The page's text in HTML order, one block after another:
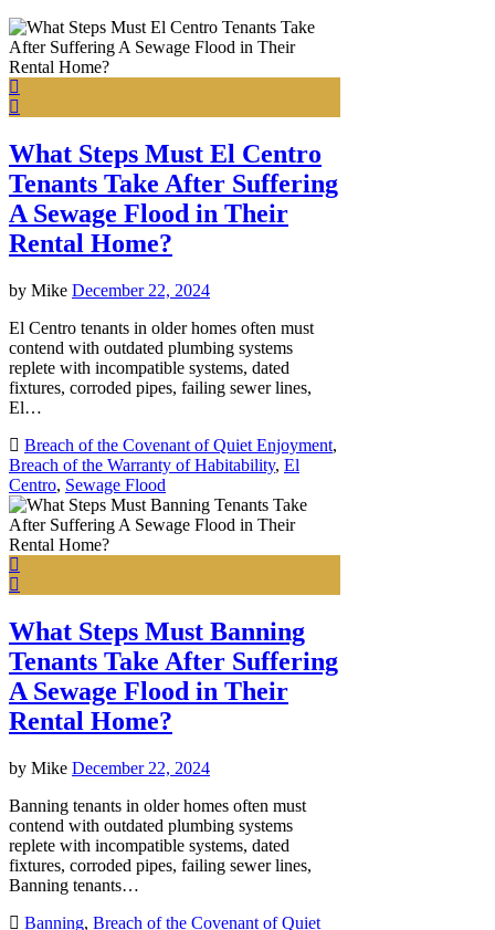
What Steps Must El Centro
Tenants Take After Suffering
A Sewage Flood in Their
Rental Home?
by Mike December 22, 2024
El Centro tenants in older homes often must
contend with outdated plumbing systems
replete with incompatible systems, dated
fixtures, corroded pipes, failing sewer lines,
El…
Breach of the Covenant of Quiet Enjoyment,
Breach of the Warranty of Habitability, El
Centro, Sewage Flood
What Steps Must Banning
Tenants Take After Suffering
A Sewage Flood in Their
Rental Home?
by Mike December 22, 2024
Banning tenants in older homes often must
contend with outdated plumbing systems
replete with incompatible systems, dated
fixtures, corroded pipes, failing sewer lines,
Banning tenants…
Banning, Breach of the Covenant of Quiet